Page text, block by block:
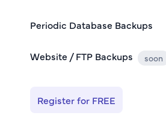
Periodic Database Backups
Website / FTP Backups soon
Register for FREE